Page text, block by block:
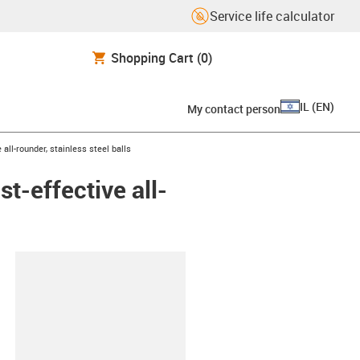
Service life calculator
Shopping Cart (0)
My contact person IL (EN)
rounder, stainless steel balls
effective all-